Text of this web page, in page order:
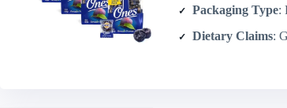
Packaging Type:
Dietary Claims: